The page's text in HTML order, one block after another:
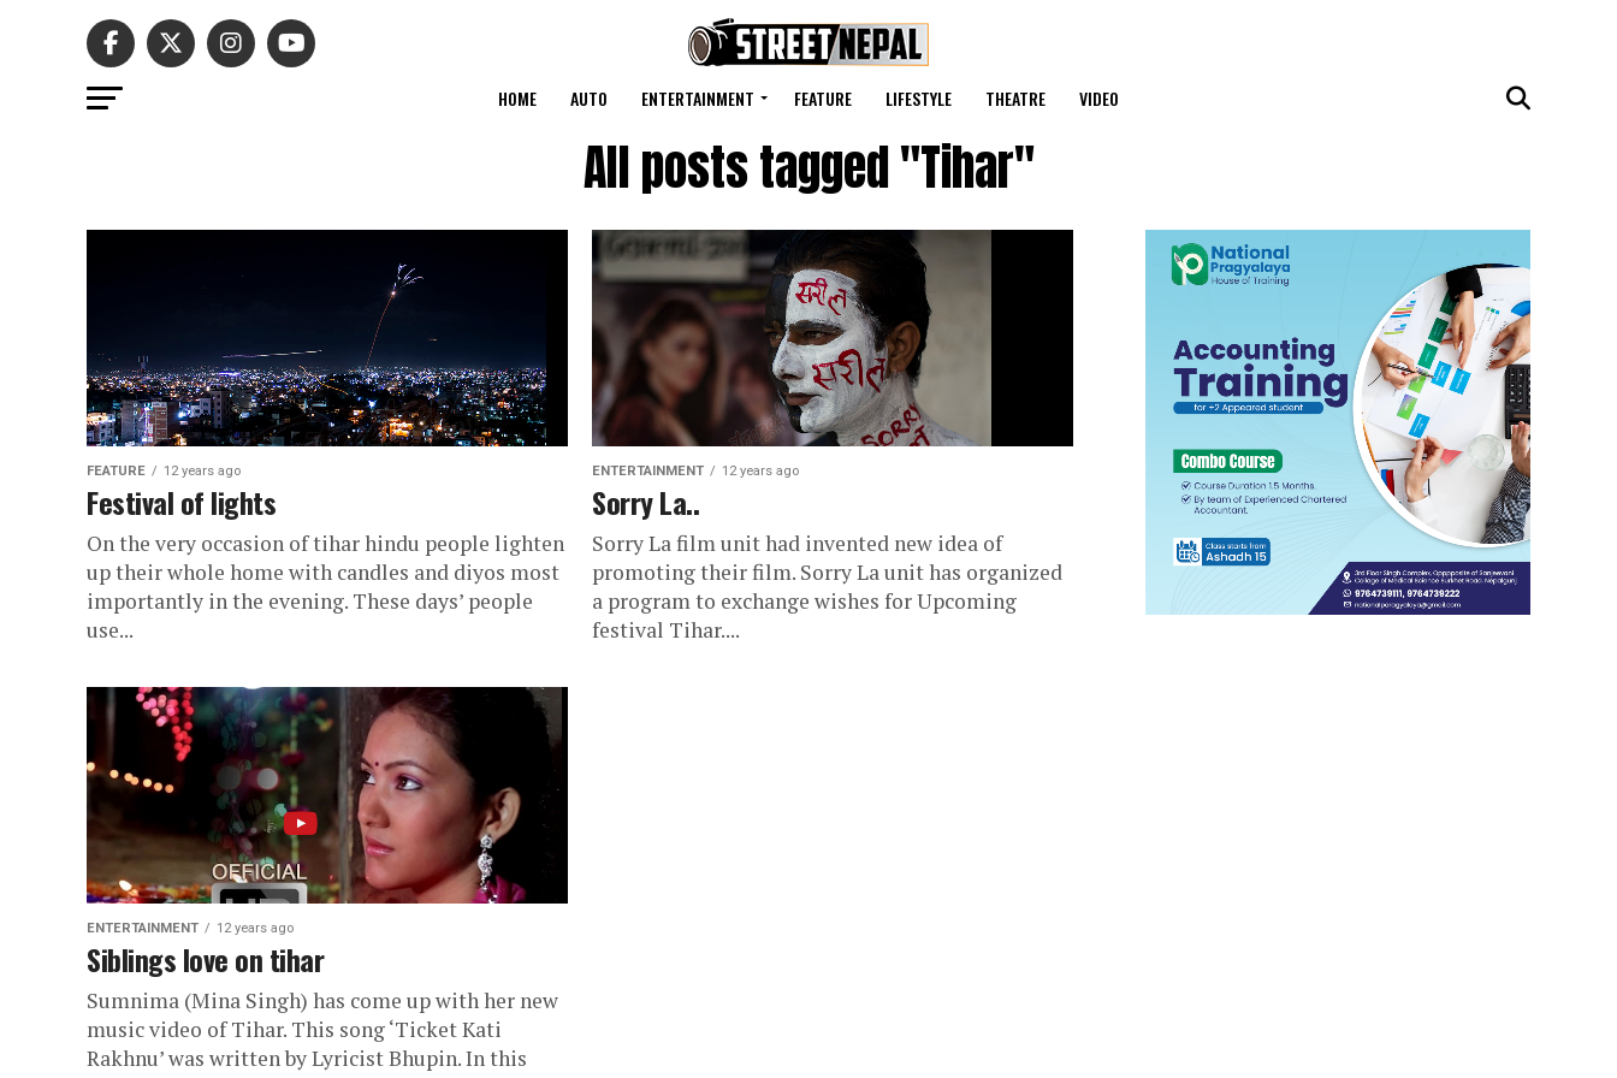
HOME AUTO ENTERTAINMENT FEATURE LIFESTYLE THEATRE VIDEO
All posts tagged "Tihar"
FEATURE 12 years ago
Festival of lights
On the very occasion of tihar hindu people lighten
up their whole home with candles and diyos most
importantly in the evening. These days’ people
use...
ENTERTAINMENT 12 years ago
Sorry La..
Sorry La film unit had invented new idea of
promoting their film. Sorry La unit has organized
a program to exchange wishes for Upcoming
festival Tihar....
ENTERTAINMENT 12 years ago
Siblings love on tihar
Sumnima (Mina Singh) has come up with her new
music video of Tihar. This song ‘Ticket Kati
Rakhnu’ was written by Lyricist Bhupin. In this